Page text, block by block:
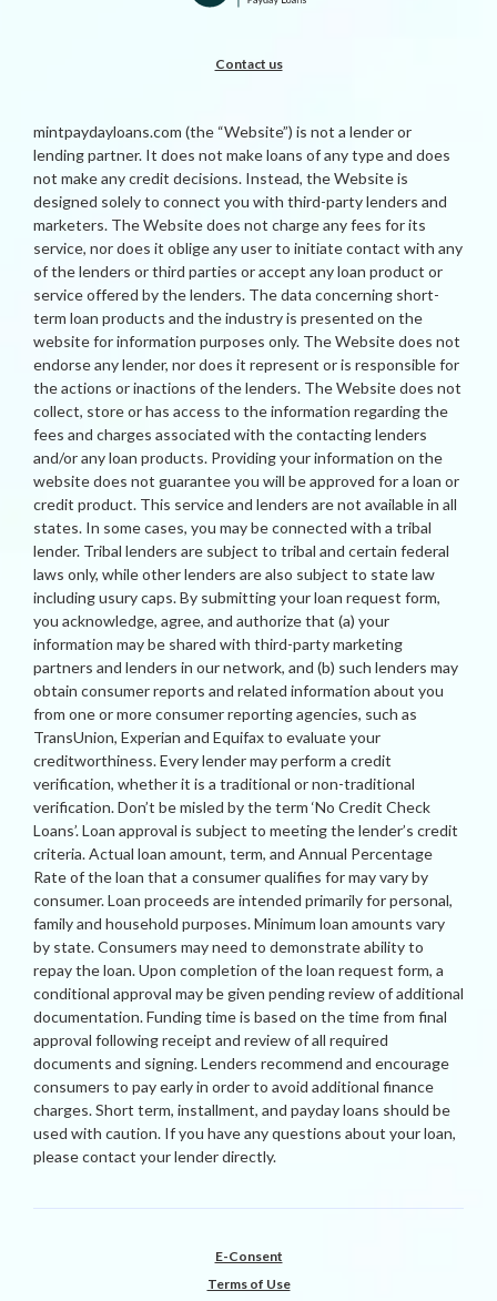
Contact us
mintpaydayloans.com (the “Website”) is not a lender or
lending partner. It does not make loans of any type and does
not make any credit decisions. Instead, the Website is
designed solely to connect you with third-party lenders and
marketers. The Website does not charge any fees for its
service, nor does it oblige any user to initiate contact with any
of the lenders or third parties or accept any loan product or
service offered by the lenders. The data concerning short-
term loan products and the industry is presented on the
website for information purposes only. The Website does not
endorse any lender, nor does it represent or is responsible for
the actions or inactions of the lenders. The Website does not
collect, store or has access to the information regarding the
fees and charges associated with the contacting lenders
and/or any loan products. Providing your information on the
website does not guarantee you will be approved for a loan or
credit product. This service and lenders are not available in all
states. In some cases, you may be connected with a tribal
lender. Tribal lenders are subject to tribal and certain federal
laws only, while other lenders are also subject to state law
including usury caps. By submitting your loan request form,
you acknowledge, agree, and authorize that (a) your
information may be shared with third-party marketing
partners and lenders in our network, and (b) such lenders may
obtain consumer reports and related information about you
from one or more consumer reporting agencies, such as
TransUnion, Experian and Equifax to evaluate your
creditworthiness. Every lender may perform a credit
verification, whether it is a traditional or non-traditional
verification. Don’t be misled by the term ‘No Credit Check
Loans’. Loan approval is subject to meeting the lender’s credit
criteria. Actual loan amount, term, and Annual Percentage
Rate of the loan that a consumer qualifies for may vary by
consumer. Loan proceeds are intended primarily for personal,
family and household purposes. Minimum loan amounts vary
by state. Consumers may need to demonstrate ability to
repay the loan. Upon completion of the loan request form, a
conditional approval may be given pending review of additional
documentation. Funding time is based on the time from final
approval following receipt and review of all required
documents and signing. Lenders recommend and encourage
consumers to pay early in order to avoid additional finance
charges. Short term, installment, and payday loans should be
used with caution. If you have any questions about your loan,
please contact your lender directly.
E-Consent
Terms of Use